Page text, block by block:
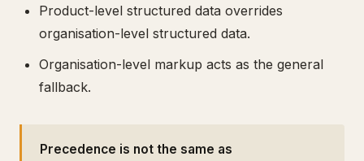
Product-level structured data overrides
organisation-level structured data.
Organisation-level markup acts as the general
fallback.
Precedence is not the same as